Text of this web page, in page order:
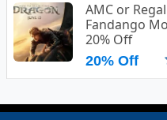
AMC or
Fandango
20% Off
20% Off